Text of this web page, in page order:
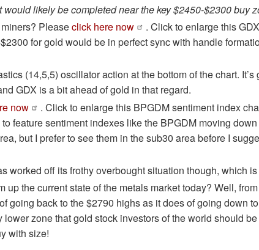
would likely be completed near the key $2450-$2300 buy
Pleaseclick here now
. Click to enlarge this
for gold would be in perfect sync with handle
(14,5,5) oscillator action at the bottom of the chart.
GDX is a bit ahead of gold in that regard.
now
. Click to enlarge this BPGDM sentiment index
feature sentiment indexes like the BPGDM moving
but I prefer to see them in the sub30 area before I
worked off its frothy overbought situation though, which
up the current state of the metals market today? Well,
going back to the $2790 highs as it does of going down
lower zone that gold stock investors of the world should
with size!